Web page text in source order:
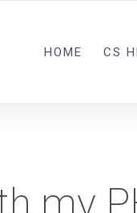
HOME CS
my